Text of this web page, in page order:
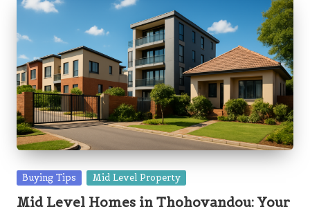
Posted
Buying Tips Mid Level Property
Mid Level Homes in Thohoyandou: Your